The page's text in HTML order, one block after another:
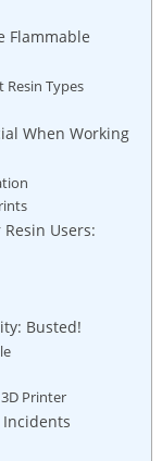
Flammable
Types
When Working
Users:
⁣Busted!
Printer